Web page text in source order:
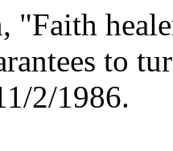
"Faith
to
2/1986.